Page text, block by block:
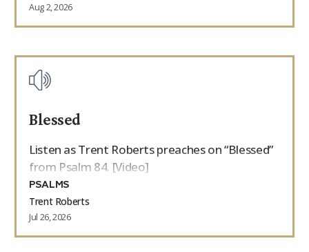
Aug 2, 2026
Blessed
Listen as Trent Roberts preaches on “Blessed”
from Psalm 84. [Video]
PSALMS
Trent Roberts
Jul 26, 2026